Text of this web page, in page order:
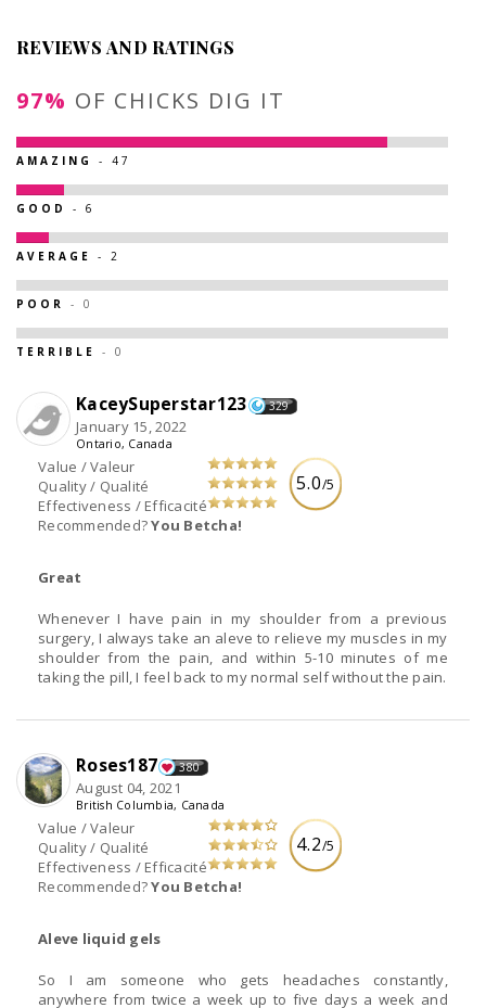
REVIEWS AND RATINGS
97% OF CHICKS DIG IT
AMAZING - 47
GOOD - 6
AVERAGE - 2
POOR - 0
TERRIBLE - 0
5.0/5
Value / Valeur
Quality / Qualité
Effectiveness / Efficacité
Recommended?You Betcha!
KaceySuperstar123 329
January 15, 2022
Ontario, Canada
Great
Whenever I have pain in my shoulder from a previous
surgery, I always take an aleve to relieve my muscles in my
shoulder from the pain, and within 5-10 minutes of me
taking the pill, I feel back to my normal self without the pain.
4.2/5
Value / Valeur
Quality / Qualité
Effectiveness / Efficacité
Recommended?You Betcha!
Roses187 380
August 04, 2021
British Columbia, Canada
Aleve liquid gels
So I am someone who gets headaches constantly,
anywhere from twice a week up to five days a week and